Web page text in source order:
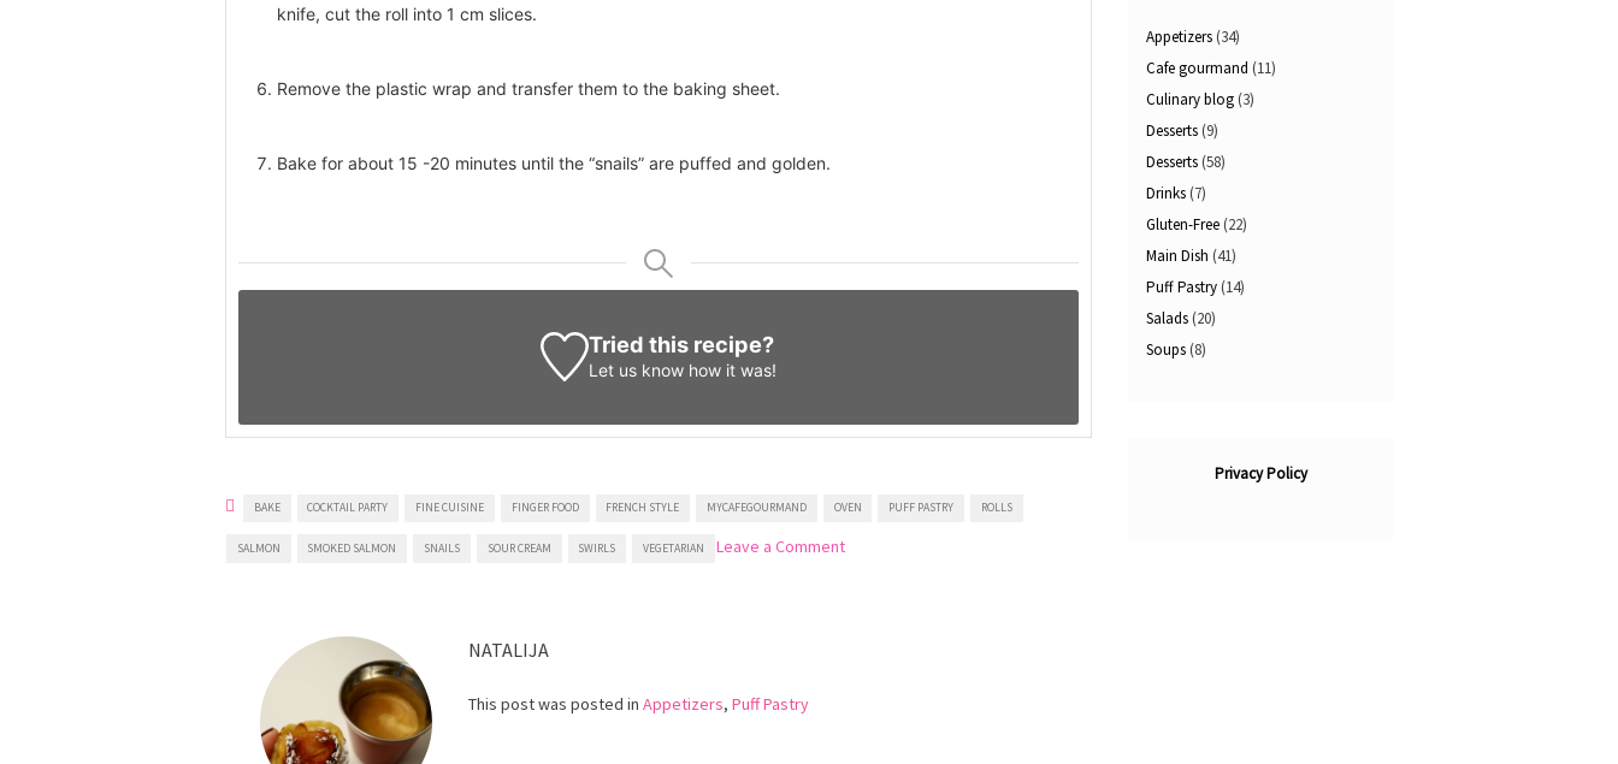
knife, cut the roll into 1 cm slices.
Remove the plastic wrap and transfer them to the baking sheet.
Bake for about 15 -20 minutes until the “snails” are puffed and golden.
Tried this recipe?
Let us know how it was!
BAKE COCKTAIL PARTY FINE CUISINE FINGER FOOD FRENCH STYLE MYCAFEGOURMAND OVEN PUFF PASTRY ROLLS
SALMON SMOKED SALMON SNAILS SOUR CREAM SWIRLS VEGETARIAN Leave a Commenton
NATALIJA
This post was posted in Appetizers, Puff Pastry
Appetizers (34)
Cafe gourmand (11)
Culinary blog (3)
Desserts (9)
Desserts (58)
Drinks (7)
Gluten-Free (22)
Main Dish (41)
Puff Pastry (14)
Salads (20)
Soups (8)
Privacy Policy